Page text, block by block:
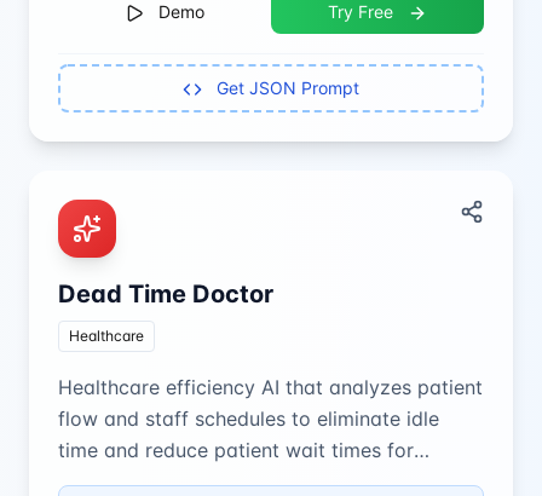
Demo Try Free
Get JSON Prompt
Dead Time Doctor
Healthcare
Healthcare efficiency AI that analyzes patient
flow and staff schedules to eliminate idle
time and reduce patient wait times for
optimal clinic operations.